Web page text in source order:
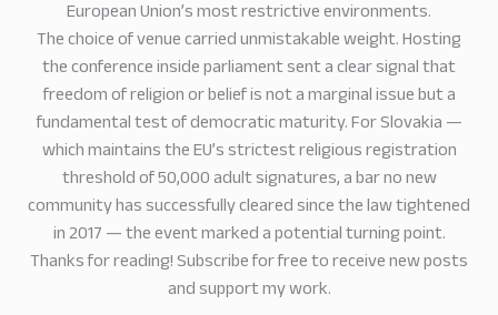
European Union’s most restrictive environments.
The choice of venue carried unmistakable weight. Hosting
the conference inside parliament sent a clear signal that
freedom of religion or belief is not a marginal issue but a
fundamental test of democratic maturity. For Slovakia —
which maintains the EU’s strictest religious registration
threshold of 50,000 adult signatures, a bar no new
community has successfully cleared since the law tightened
in 2017 — the event marked a potential turning point.
Thanks for reading! Subscribe for free to receive new posts
and support my work.